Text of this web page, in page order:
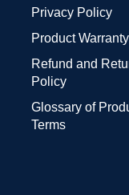
Privacy Policy
Product Warranty
Refund and
Policy
Glossary of
Terms